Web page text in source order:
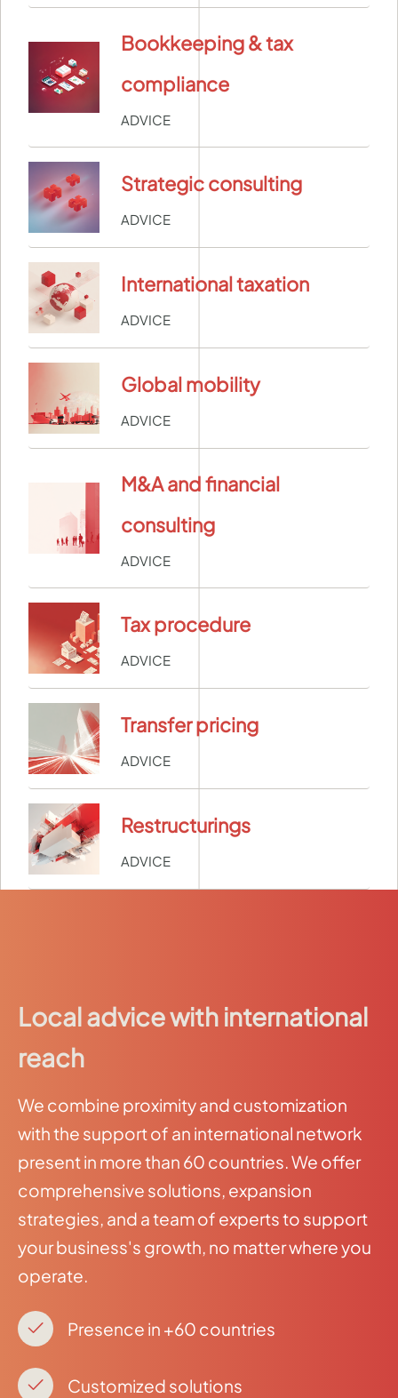
Bookkeeping & tax
compliance
ADVICE
Strategic consulting
ADVICE
International taxation
ADVICE
Global mobility
ADVICE
M&A and financial
consulting
ADVICE
Tax procedure
ADVICE
Transfer pricing
ADVICE
Restructurings
ADVICE
Local advice with international
reach
We combine proximity and customization
with the support of an international network
present in more than 60 countries. We offer
comprehensive solutions, expansion
strategies, and a team of experts to support
your business's growth, no matter where you
operate.
Presence in +60 countries
Customized solutions